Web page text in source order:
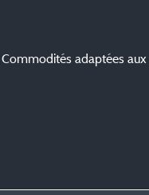
adaptées aux